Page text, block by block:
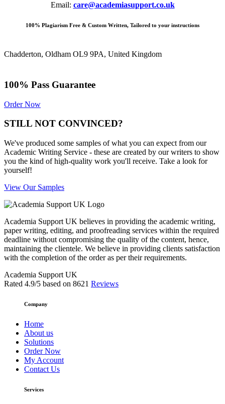
Email: care@academiasupport.co.uk
100% Plagiarism Free & Custom Written, Tailored to your instructions
Chadderton, Oldham OL9 9PA, United Kingdom
100% Pass Guarantee
Order Now
STILL NOT CONVINCED?
We've produced some samples of what you can expect from our
Academic Writing Service - these are created by our writers to show
you the kind of high-quality work you'll receive. Take a look for
yourself!
View Our Samples
Academia Support UK believes in providing the academic writing,
paper writing, editing, and proofreading services within the required
deadline without compromising the quality of the content, hence,
maintaining the clientele. We believe in providing clients satisfaction
with the completion of the order as per their requirements.
Academia Support UK
Rated 4.9/5 based on 8621 Reviews
Company
Home
About us
Solutions
Order Now
My Account
Contact Us
Services